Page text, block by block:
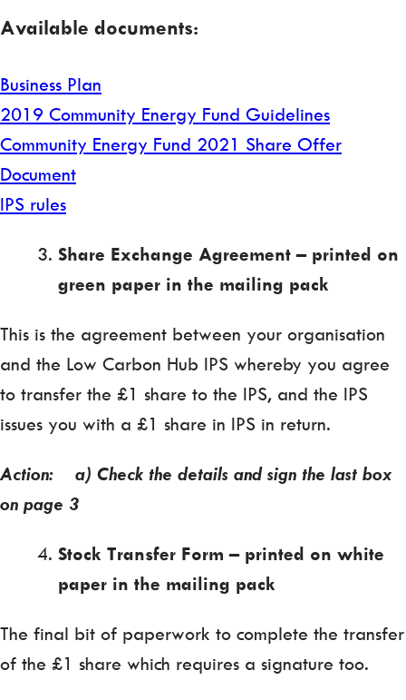
Available documents:
Business Plan
2019 Community Energy Fund Guidelines
Community Energy Fund 2021 Share Offer
Document
IPS rules
Share Exchange Agreement – printed on
green paper in the mailing pack
This is the agreement between your organisation
and the Low Carbon Hub IPS whereby you agree
to transfer the £1 share to the IPS, and the IPS
issues you with a £1 share in IPS in return.
Action: a) Check the details and sign the last box
on page 3
Stock Transfer Form – printed on white
paper in the mailing pack
The final bit of paperwork to complete the transfer
of the £1 share which requires a signature too.